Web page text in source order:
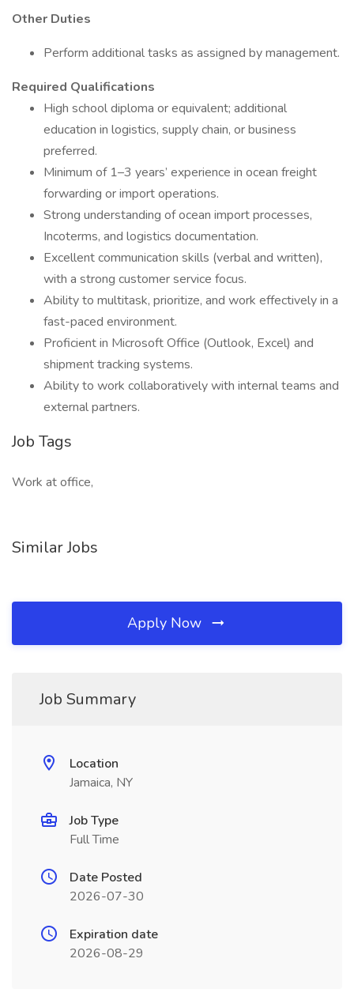
Other Duties
Perform additional tasks as assigned by management.
Required Qualifications
High school diploma or equivalent; additional
education in logistics, supply chain, or business
preferred.
Minimum of 1–3 years’ experience in ocean freight
forwarding or import operations.
Strong understanding of ocean import processes,
Incoterms, and logistics documentation.
Excellent communication skills (verbal and written),
with a strong customer service focus.
Ability to multitask, prioritize, and work effectively in a
fast-paced environment.
Proficient in Microsoft Office (Outlook, Excel) and
shipment tracking systems.
Ability to work collaboratively with internal teams and
external partners.
Job Tags
Work at office,
Similar Jobs
Apply Now
Job Summary
Location
Jamaica, NY
Job Type
Full Time
Date Posted
2026-07-30
Expiration date
2026-08-29